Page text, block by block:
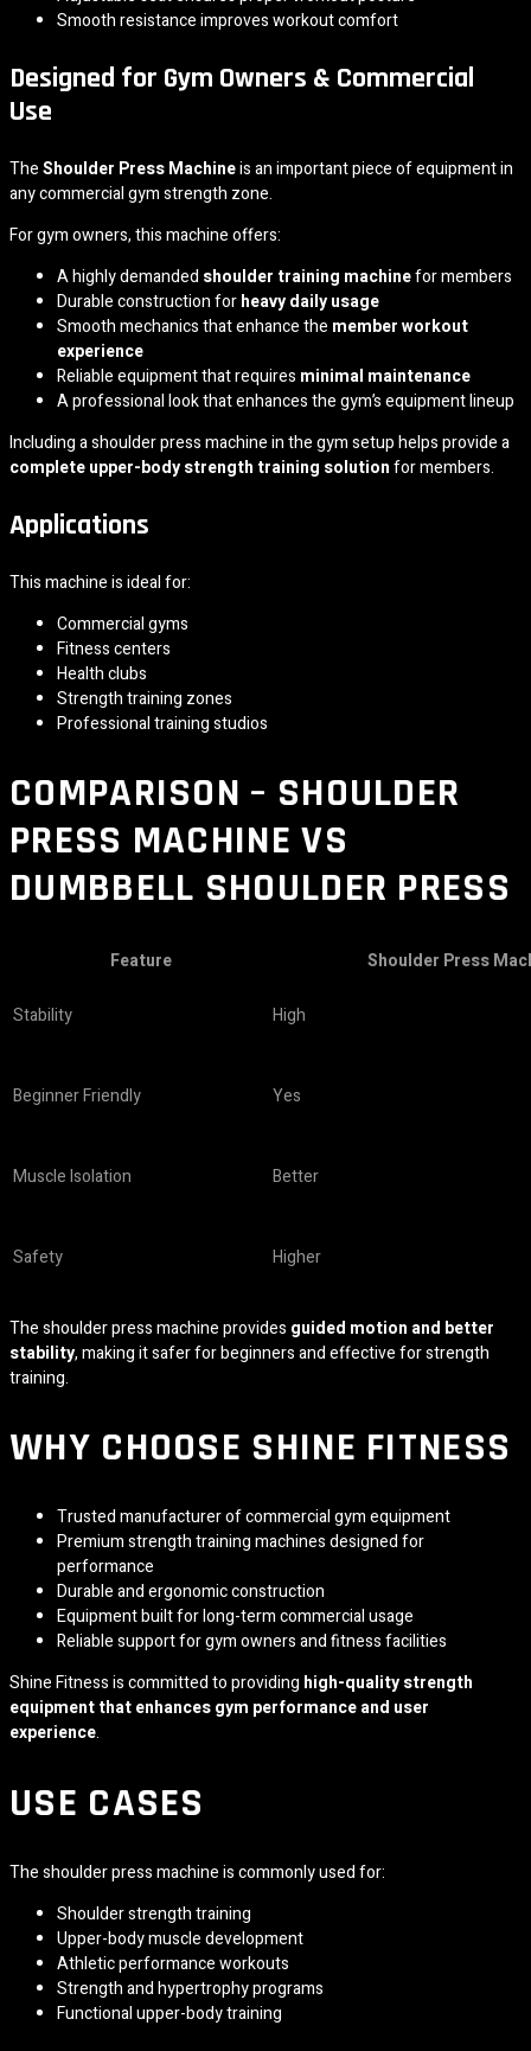
Smooth resistance improves workout comfort
Designed for Gym Owners & Commercial
Use
TheShoulder Press Machineis an important piece of equipment in
any commercial gym strength zone.
For gym owners, this machine offers:
A highly demanded shoulder training machinefor members
Durable construction forheavy daily usage
Smooth mechanics that enhance the member workout
experience
Reliable equipment that requires minimal maintenance
A professional look that enhances the gym’s equipment lineup
Including a shoulder press machine in the gym setup helps provide a
complete upper-body strength training solutionfor members.
Applications
This machine is ideal for:
Commercial gyms
Fitness centers
Health clubs
Strength training zones
Professional training studios
COMPARISON – SHOULDER
PRESS MACHINE VS
DUMBBELL SHOULDER PRESS
Feature Shoulder Press
Stability High
Beginner Friendly Yes
Muscle Isolation Better
Safety Higher
The shoulder press machine provides guided motion and better
stability, making it safer for beginners and effective for strength
training.
WHY CHOOSE SHINE FITNESS
Trusted manufacturer of commercial gym equipment
Premium strength training machines designed for
performance
Durable and ergonomic construction
Equipment built for long-term commercial usage
Reliable support for gym owners and fitness facilities
Shine Fitness is committed to providing high-quality strength
equipment that enhances gym performance and user
experience.
USE CASES
The shoulder press machine is commonly used for:
Shoulder strength training
Upper-body muscle development
Athletic performance workouts
Strength and hypertrophy programs
Functional upper-body training